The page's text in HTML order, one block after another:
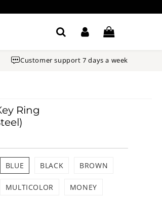
Customer support 7 days a week
Ring
BLUE BLACK BROWN
MULTICOLOR MONEY